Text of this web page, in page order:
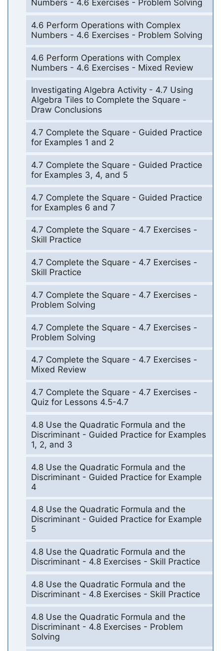
Numbers - 4.6 Exercises - Problem Solving
4.6 Perform Operations with Complex
Numbers - 4.6 Exercises - Problem Solving
4.6 Perform Operations with Complex
Numbers - 4.6 Exercises - Mixed Review
Investigating Algebra Activity - 4.7 Using
Algebra Tiles to Complete the Square -
Draw Conclusions
4.7 Complete the Square - Guided Practice
for Examples 1 and 2
4.7 Complete the Square - Guided Practice
for Examples 3, 4, and 5
4.7 Complete the Square - Guided Practice
for Examples 6 and 7
4.7 Complete the Square - 4.7 Exercises -
Skill Practice
4.7 Complete the Square - 4.7 Exercises -
Skill Practice
4.7 Complete the Square - 4.7 Exercises -
Problem Solving
4.7 Complete the Square - 4.7 Exercises -
Problem Solving
4.7 Complete the Square - 4.7 Exercises -
Mixed Review
4.7 Complete the Square - 4.7 Exercises -
Quiz for Lessons 4.5-4.7
4.8 Use the Quadratic Formula and the
Discriminant - Guided Practice for Examples
1, 2, and 3
4.8 Use the Quadratic Formula and the
Discriminant - Guided Practice for Example
4
4.8 Use the Quadratic Formula and the
Discriminant - Guided Practice for Example
5
4.8 Use the Quadratic Formula and the
Discriminant - 4.8 Exercises - Skill Practice
4.8 Use the Quadratic Formula and the
Discriminant - 4.8 Exercises - Skill Practice
4.8 Use the Quadratic Formula and the
Discriminant - 4.8 Exercises - Problem
Solving